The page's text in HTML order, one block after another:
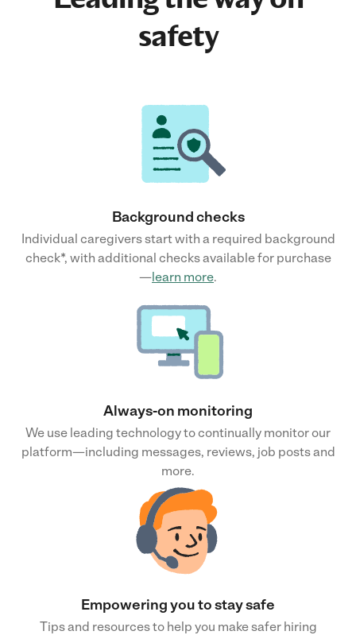
safety
Background checks
Individual caregivers start with a required background
check*, with additional checks available for purchase
—learn more.
Always-on monitoring
We use leading technology to continually monitor our
platform—including messages, reviews, job posts and
more.
Empowering you to stay safe
Tips and resources to help you make safer hiring